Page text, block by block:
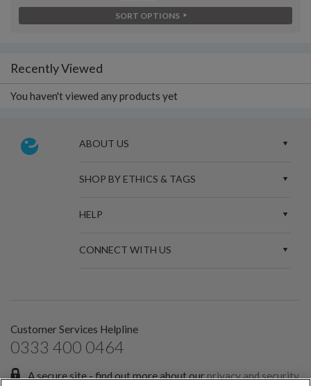
SORT OPTIONS
Recently Viewed
You haven't viewed any products yet
ABOUT US
SHOP BY ETHICS & TAGS
HELP
CONNECT WITH US
Customer Services Helpline
0333 400 0464
A secure site - find out more about ourprivacy and security